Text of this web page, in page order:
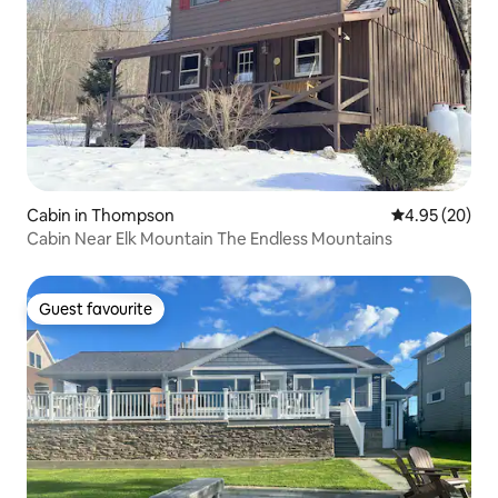
Cabin in Thompson 4.95 out of 5
4.95 (20)
Cabin Near Elk Mountain The Endless Mountains
Guest favourite
Guest favourite